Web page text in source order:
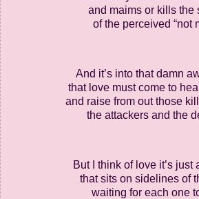
and maims or kills the
of the perceived “not
And it’s into that damn
that love must come to
and raise from out those
the attackers and the
But I think of love it’s just
that sits on sidelines of
waiting for each one